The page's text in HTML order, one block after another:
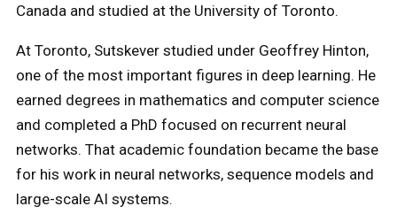
Canada and studied at the University of Toronto.
At Toronto, Sutskever studied under Geoffrey Hinton,
one of the most important figures in deep learning. He
earned degrees in mathematics and computer science
and completed a PhD focused on recurrent neural
networks. That academic foundation became the base
for his work in neural networks, sequence models and
large-scale AI systems.